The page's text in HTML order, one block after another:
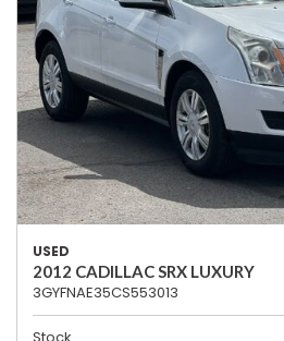
USED
2012 CADILLAC SRX LUXURY
3GYFNAE35CS553013